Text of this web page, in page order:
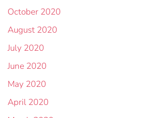
October 2020
August 2020
July 2020
June 2020
May 2020
April 2020